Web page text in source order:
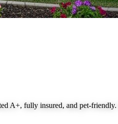
A+, fully insured, and pet-friendly.